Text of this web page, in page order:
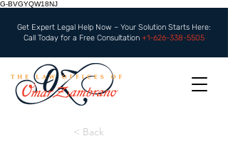
G-BVGYQW18NJ
Get Expert Legal Help Now – Your Solution Starts Here:
Call Today for a Free Consultation +1-626-338-5505
< Back